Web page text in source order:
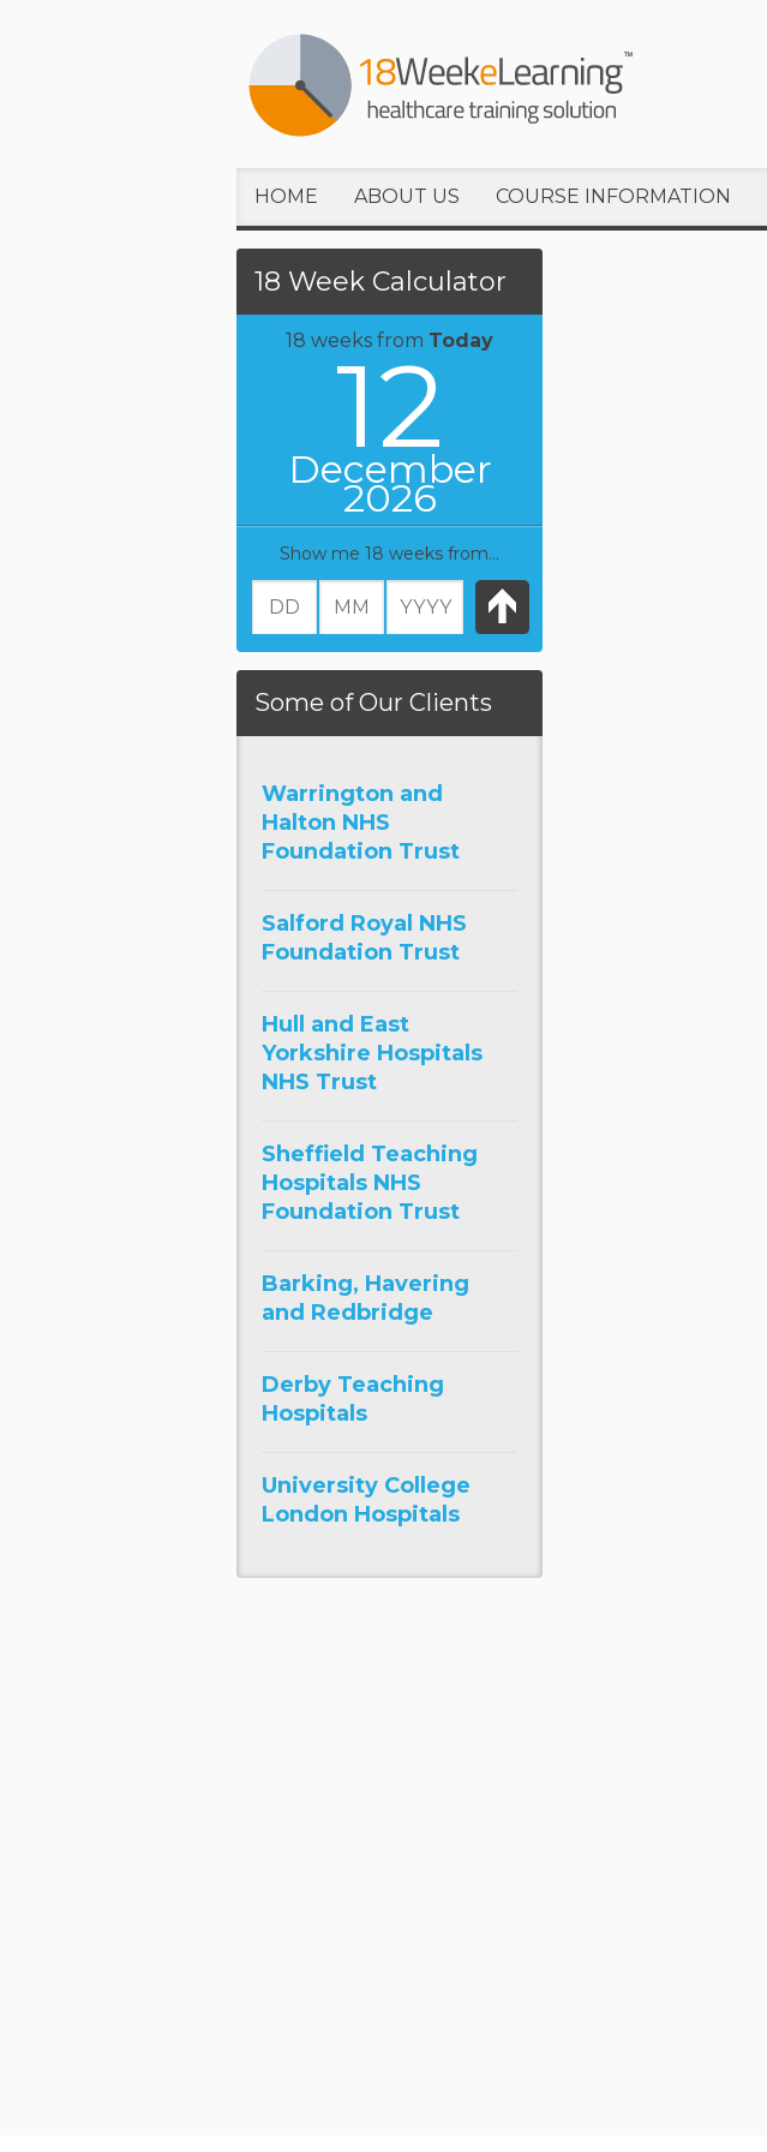
HOME ABOUT US COURSE INFORMATION
18 Week Calculator
18 weeks from Today
12
December
2026
Show me 18 weeks from...
Some of Our Clients
Warrington and
Halton NHS
Foundation Trust
Salford Royal NHS
Foundation Trust
Hull and East
Yorkshire Hospitals
NHS Trust
Sheffield Teaching
Hospitals NHS
Foundation Trust
Barking, Havering
and Redbridge
Derby Teaching
Hospitals
University College
London Hospitals